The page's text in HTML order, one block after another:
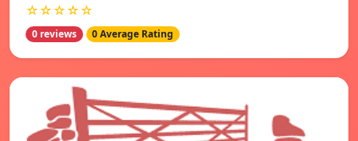
☆☆☆☆☆
0 reviews 0 Average Rating